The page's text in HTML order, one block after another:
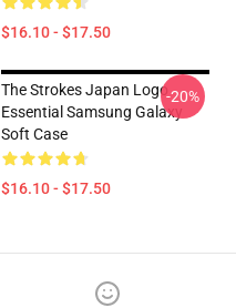
$16.10 - $17.50
The Strokes Japan Logo
Essential Samsung Galaxy
Soft Case
$16.10 - $17.50
-20%